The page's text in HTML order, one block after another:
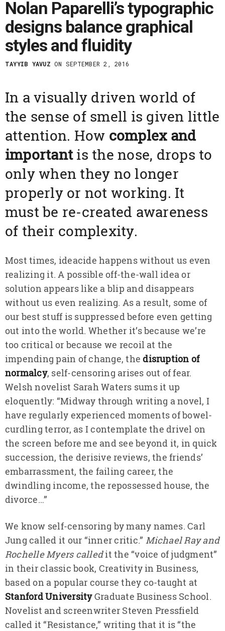
Nolan Paparelli’s typographic
designs balance graphical
styles and fluidity
TAYYIB YAVUZ ON SEPTEMBER 2, 2016
In a visually driven world of
the sense of smell is given little
attention. How complex and
importantis the nose, drops to
only when they no longer
properly or not working. It
must be re-created awareness
of their complexity.
Most times, ideacide happens without us even
realizing it. A possible off-the-wall idea or
solution appears like a blip and disappears
without us even realizing. As a result, some of
our best stuff is suppressed before even getting
out into the world. Whether it’s because we’re
too critical or because we recoil at the
impending pain of change, thedisruption of
normalcy, self-censoring arises out of fear.
Welsh novelist Sarah Waters sums it up
eloquently: “Midway through writing a novel, I
have regularly experienced moments of bowel-
curdling terror, as I contemplate the drivel on
the screen before me and see beyond it, in quick
succession, the derisive reviews, the friends’
embarrassment, the failing career, the
dwindling income, the repossessed house, the
divorce…”
We know self-censoring by many names. Carl
Jung called it our “inner critic.” Michael Ray and
Rochelle Myers calledit the “voice of judgment”
in their classic book, Creativity in Business,
based on a popular course they co-taught at
Stanford UniversityGraduate Business School.
Novelist and screenwriter Steven Pressfield
called it “Resistance,” writing that it is “the